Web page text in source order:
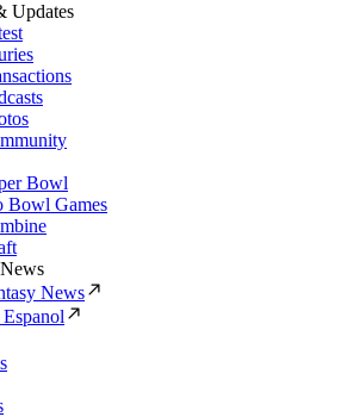
Updates
Bowl
Bowl Games
News